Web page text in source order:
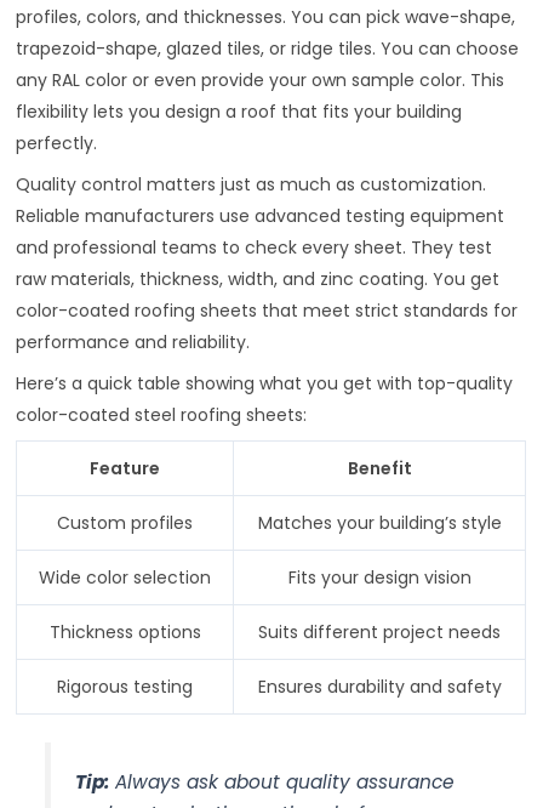
profiles, colors, and thicknesses. You can pick wave-shape,
trapezoid-shape, glazed tiles, or ridge tiles. You can choose
any RAL color or even provide your own sample color. This
flexibility lets you design a roof that fits your building
perfectly.
Quality control matters just as much as customization.
Reliable manufacturers use advanced testing equipment
and professional teams to check every sheet. They test
raw materials, thickness, width, and zinc coating. You get
color-coated roofing sheets that meet strict standards for
performance and reliability.
Here’s a quick table showing what you get with top-quality
color-coated steel roofing sheets:
Feature Benefit
Custom profiles Matches your building’s style
Wide color selection Fits your design vision
Thickness options Suits different project needs
Rigorous testing Ensures durability and safety
Tip:Always ask about quality assurance